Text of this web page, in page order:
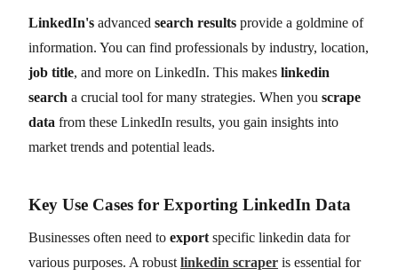
LinkedIn's advanced search results provide a goldmine of
information. You can find professionals by industry, location,
job title, and more on LinkedIn. This makes linkedin
search a crucial tool for many strategies. When you scrape
data from these LinkedIn results, you gain insights into
market trends and potential leads.
Key Use Cases for Exporting LinkedIn Data
Businesses often need to export specific linkedin data for
various purposes. A robust linkedin scraper is essential for